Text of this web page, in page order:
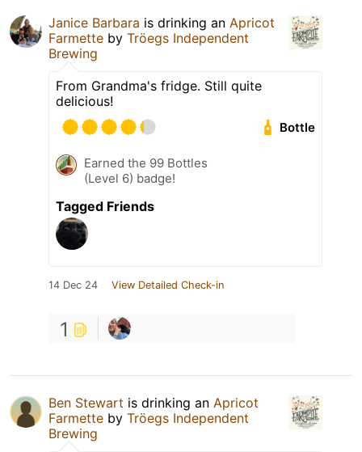
Janice Barbara is drinking an Apricot
Farmette by Tröegs Independent
Brewing
From Grandma's fridge. Still quite
delicious!
Bottle
Earned the 99 Bottles
(Level 6) badge!
Tagged Friends
14 Dec 24 View Detailed Check-in
1
Ben Stewart is drinking an Apricot
Farmette by Tröegs Independent
Brewing